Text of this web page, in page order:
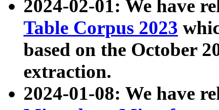
2024-02-01: We have
Table Corpus 2023
based on the October
extraction.
2024-01-08: We have